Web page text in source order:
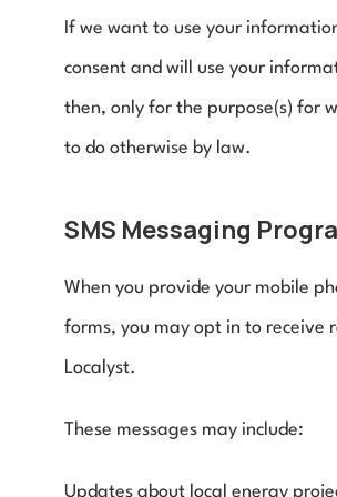
If we want to use your
consent and will use your
then, only for the purpose(s) for
to do otherwise by law.
SMS Messaging
When you provide your mobile
forms, you may opt in to receive
Localyst.
These messages may include:
Updates about local energy